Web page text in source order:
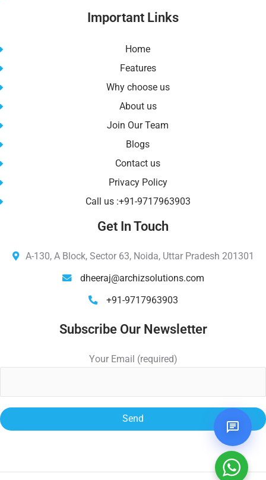
Important Links
Home
Features
Why choose us
About us
Join Our Team
Blogs
Contact us
Privacy Policy
Call us :+91-9717963903
Get In Touch
A-130, A Block, Sector 63, Noida, Uttar Pradesh 201301
dheeraj@archizsolutions.com
+91-9717963903
Subscribe Our Newsletter
Your Email (required)